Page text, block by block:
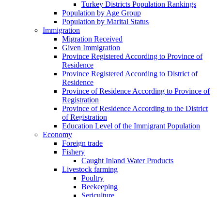
Turkey Districts Population Rankings
Population by Age Group
Population by Marital Status
Immigration
Migration Received
Given Immigration
Province Registered According to Province of
Residence
Province Registered According to District of
Residence
Province of Residence According to Province of
Registration
Province of Residence According to the District
of Registration
Education Level of the Immigrant Population
Economy
Foreign trade
Fishery
Caught Inland Water Products
Livestock farming
Poultry
Beekeeping